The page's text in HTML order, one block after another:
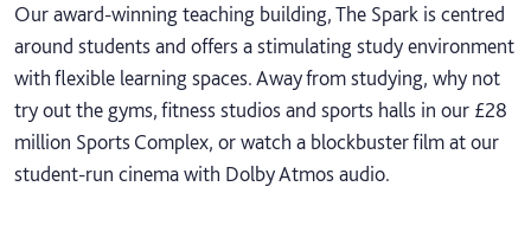
Our award-winning teaching building, The Spark is centred
around students and offers a stimulating study environment
with flexible learning spaces. Away from studying, why not
try out the gyms, fitness studios and sports halls in our £28
million Sports Complex, or watch a blockbuster film at our
student-run cinema with Dolby Atmos audio.